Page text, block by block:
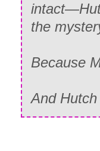
the
Because
And